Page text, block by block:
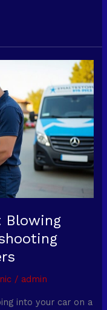
Blowing
/ admin
into your car on a